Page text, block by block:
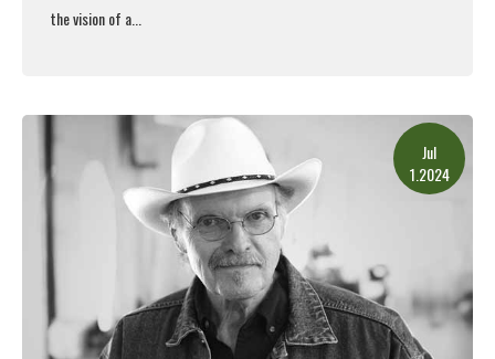
the vision of a...
Jul
1.2024